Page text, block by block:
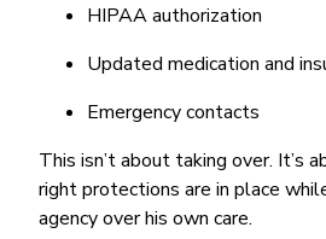
HIPAA authorization
Updated medication and
Emergency contacts
This isn’t about taking over. It’s
right protections are in place
agency over his own care.